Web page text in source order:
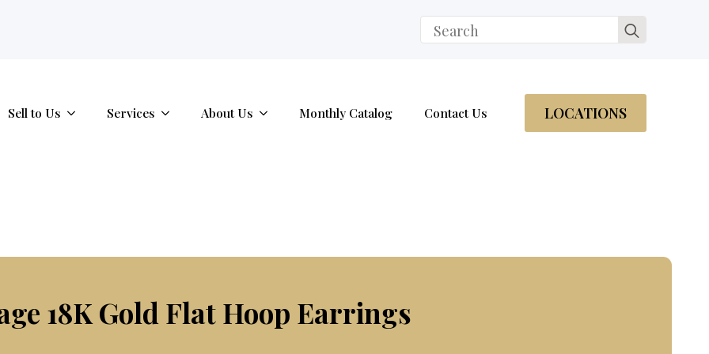
Search
for:
Sell to Us Services About Us Monthly Catalog Contact Us LOCATIONS
18K Gold Flat Hoop Earrings